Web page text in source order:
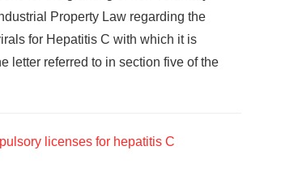
Property Law regarding the
for Hepatitis C with which it is
letter referred to in section five of the
licenses for hepatitis C